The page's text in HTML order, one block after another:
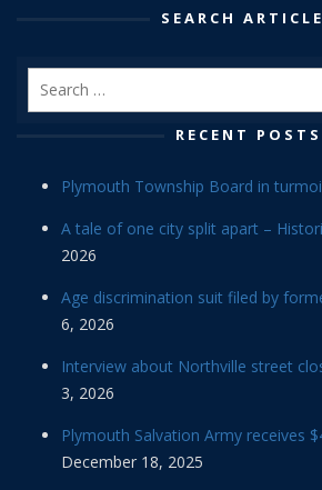
SEARCH
RECENT POSTS
Plymouth Township Board in
A tale of one city split apart –
2026
Age discrimination suit filed by
6, 2026
Interview about Northville street
3, 2026
Plymouth Salvation Army receives
December 18, 2025